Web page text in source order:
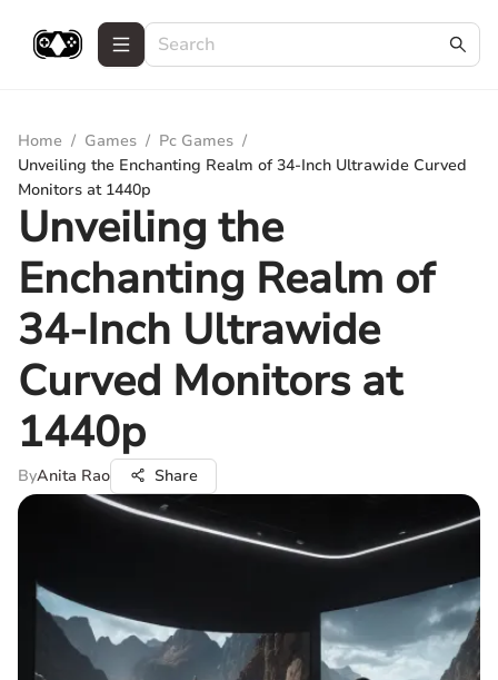
Home / Games / Pc Games /
Unveiling the Enchanting Realm of 34-Inch Ultrawide Curved
Monitors at 1440p
Unveiling the
Enchanting Realm of
34-Inch Ultrawide
Curved Monitors at
1440p
ByAnita Rao Share